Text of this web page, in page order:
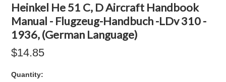
Heinkel He 51 C, D Aircraft Handbook
Manual - Flugzeug-Handbuch -LDv 310 -
1936, (German Language)
$14.85
Quantity: